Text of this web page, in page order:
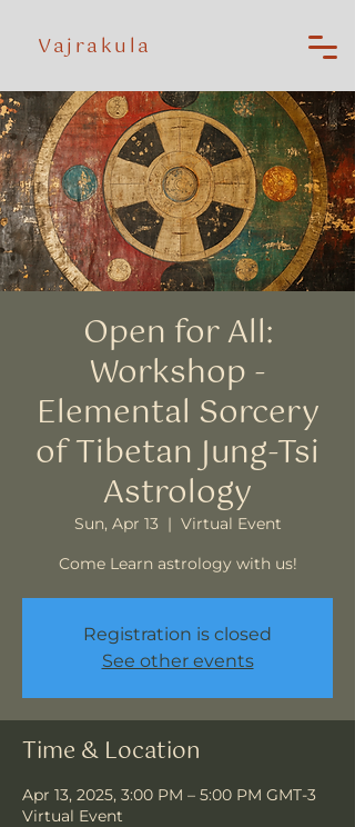
Vajrakula
Open for All:
Workshop -
Elemental Sorcery
of Tibetan Jung-Tsi
Astrology
Sun, Apr 13
  |
Virtual Event
Come Learn astrology with us!
Registration is closed
See other events
Time & Location
Apr 13, 2025, 3:00 PM – 5:00 PM GMT-3
Virtual Event